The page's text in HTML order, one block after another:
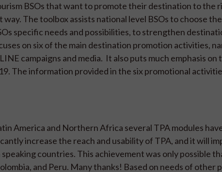
BSOs that want to promote their destination to the
The toolbox assists national level BSOs to choose
specific needs and possibilities, to strengthen
on six of the main destination promotion activities,
campaigns and media. It also puts much emphasis on
The information provided in the six promotional
America and Northern Africa several TPA modules
increase the reach and usability of TPA, and it will
countries. This achievement was only possible
and Peru. Many thanks! Based on needs of other